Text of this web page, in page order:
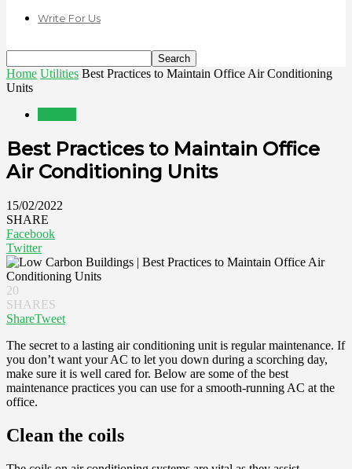
Write For Us
Home Utilities Best Practices to Maintain Office Air Conditioning
Units
Best Practices to Maintain Office
Air Conditioning Units
15/02/2022
SHARE
Facebook
Twitter
20
SHARES
ShareTweet
The secret to a lasting air conditioning unit is regular maintenance. If
you don’t want your AC to let you down during a scorching day,
make sure it is well cared for. Below are some of the best
maintenance practices you can use for a smooth-running AC at the
office.
Clean the coils